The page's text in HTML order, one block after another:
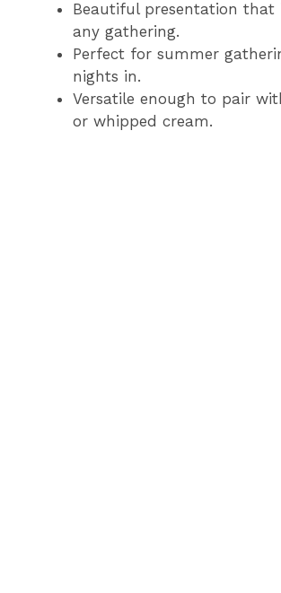
Beautiful presentation that
any gathering.
Perfect for summer
nights in.
Versatile enough to pair
or whipped cream.